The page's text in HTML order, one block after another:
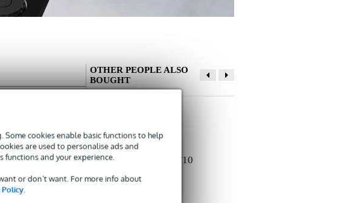
Some cookies enable basic functions to help
are used to personalise ads and
functions and your experience.
or don’t want. For more info about
Policy.
Nickname
There are no reviews for this product yet.
OTHER PEOPLE ALSO
BOUGHT
Devine MIC100/10
Microphone/Signal
£8.75